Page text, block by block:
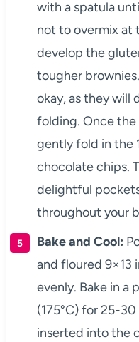
with a spatula
not to overmix at
develop the
tougher
okay, as they will
folding. Once
gently fold in the
chocolate chips.
delightful
throughout your
Bake and Cool:
and floured 9×13
evenly. Bake in a
(175°C) for 25-
inserted into the